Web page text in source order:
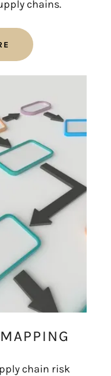
chains.
chain risk